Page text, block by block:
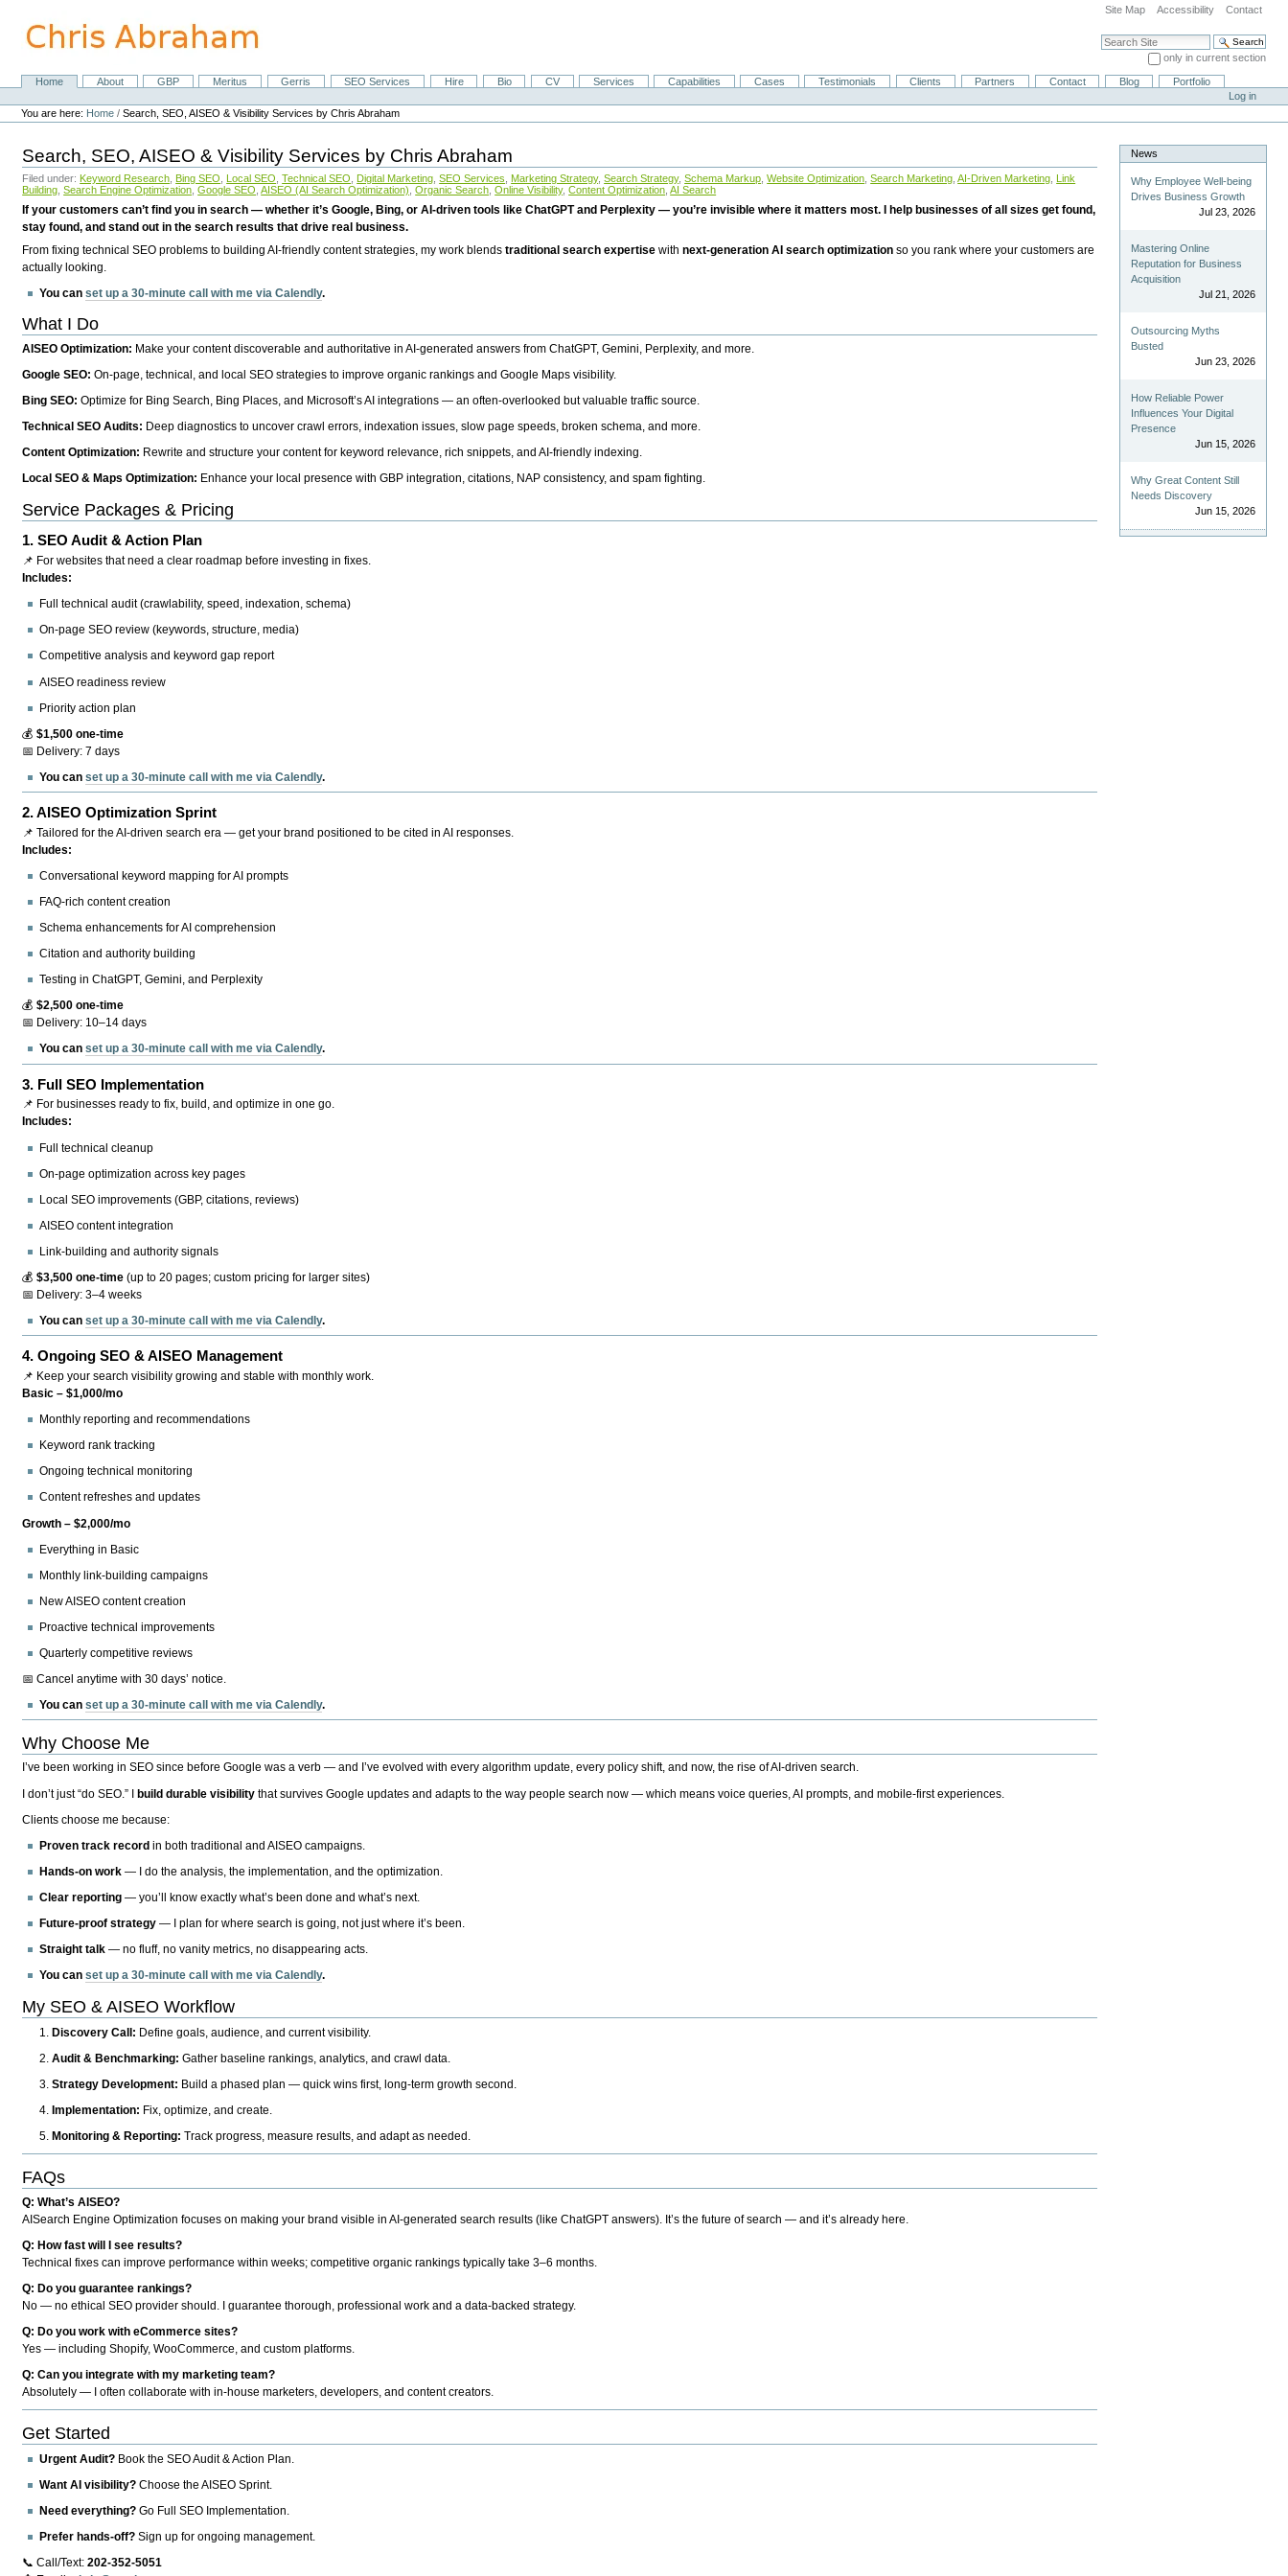
content.
Site Map Accessibility Contact
Search Site
only in current section
Advanced Search…
NavigationHome About GBP Meritus Gerris SEO Services Hire Bio CV Services Capabilities Cases Testimonials Clients Partners Contact Blog
Portfolio
Personal
tools
Log in
You are here: Home /Search, SEO, AISEO & Visibility Services by Chris Abraham
Search, SEO, AISEO & Visibility Services by Chris Abraham
Filed under: Keyword Research Bing SEO Local SEO Technical SEO Digital Marketing SEO Services Marketing Strategy, Search Strategy, Schema Markup Website Optimization Search Marketing AI-Driven Marketing Link
Building Search Engine Optimization Google SEO AISEO (AI Search Optimization) Organic Search Online Visibility, Content Optimization AI Search
If your customers can’t find you in search — whether it’s Google, Bing, or AI-driven tools like ChatGPT and Perplexity — you’re invisible where it matters most. I help businesses of all sizes get found,
stay found, and stand out in the search results that drive real business.
From fixing technical SEO problems to building AI-friendly content strategies, my work blendstraditional search expertise withnext-generation AI search optimization so you rank where your customers are
actually looking.
You canset up a 30-minute call with me via Calendly.
What I Do
AISEO Optimization: Make your content discoverable and authoritative in AI-generated answers from ChatGPT, Gemini, Perplexity, and more.
Google SEO:On-page, technical, and local SEO strategies to improve organic rankings and Google Maps visibility.
Bing SEO:Optimize for Bing Search, Bing Places, and Microsoft’s AI integrations — an often-overlooked but valuable traffic source.
Technical SEO Audits: Deep diagnostics to uncover crawl errors, indexation issues, slow page speeds, broken schema, and more.
Content Optimization: Rewrite and structure your content for keyword relevance, rich snippets, and AI-friendly indexing.
Local SEO & Maps Optimization: Enhance your local presence with GBP integration, citations, NAP consistency, and spam fighting.
Service Packages & Pricing
1.SEO Audit & Action Plan
📌 For websites that need a clear roadmap before investing in fixes.
Includes:
Full technical audit (crawlability, speed, indexation, schema)
On-page SEO review (keywords, structure, media)
Competitive analysis and keyword gap report
AISEO readiness review
Priority action plan
💰$1,500 one-time
📅 Delivery: 7 days
You canset up a 30-minute call with me via Calendly.
2.AISEO Optimization Sprint
📌 Tailored for the AI-driven search era — get your brand positioned to be cited in AI responses.
Includes:
Conversational keyword mapping for AI prompts
FAQ-rich content creation
Schema enhancements for AI comprehension
Citation and authority building
Testing in ChatGPT, Gemini, and Perplexity
💰$2,500 one-time
📅 Delivery: 10–14 days
You canset up a 30-minute call with me via Calendly.
3. Full SEO Implementation
📌 For businesses ready to fix, build, and optimize in one go.
Includes:
Full technical cleanup
On-page optimization across key pages
Local SEO improvements (GBP, citations, reviews)
AISEO content integration
Link-building and authority signals
💰$3,500 one-time (up to 20 pages; custom pricing for larger sites)
📅 Delivery: 3–4 weeks
You canset up a 30-minute call with me via Calendly.
4.Ongoing SEO & AISEO Management
📌 Keep your search visibility growing and stable with monthly work.
Basic – $1,000/mo
Monthly reporting and recommendations
Keyword rank tracking
Ongoing technical monitoring
Content refreshes and updates
Growth – $2,000/mo
Everything in Basic
Monthly link-building campaigns
New AISEO content creation
Proactive technical improvements
Quarterly competitive reviews
📅 Cancel anytime with 30 days’ notice.
You canset up a 30-minute call with me via Calendly.
Why Choose Me
I’ve been working in SEO since before Google was a verb — and I’ve evolved with every algorithm update, every policy shift, and now, the rise of AI-driven search.
I don’t just “do SEO.” Ibuild durable visibility that survives Google updates and adapts to the way people search now — which means voice queries, AI prompts, and mobile-first experiences.
Clients choose me because:
Proven track record in both traditional and AISEO campaigns.
Hands-on work — I do the analysis, the implementation, and the optimization.
Clear reporting — you’ll know exactly what’s been done and what’s next.
Future-proof strategy — I plan for where search is going, not just where it’s been.
Straight talk — no fluff, no vanity metrics, no disappearing acts.
You canset up a 30-minute call with me via Calendly.
My SEO & AISEO Workflow
Discovery Call: Define goals, audience, and current visibility.
Audit & Benchmarking: Gather baseline rankings, analytics, and crawl data.
Strategy Development: Build a phased plan — quick wins first, long-term growth second.
Implementation: Fix, optimize, and create.
Monitoring & Reporting: Track progress, measure results, and adapt as needed.
FAQs
Q: What’s AISEO?
AISearch Engine Optimization focuses on making your brand visible in AI-generated search results (like ChatGPT answers). It’s the future of search — and it’s already here.
Q: How fast will I see results?
Technical fixes can improve performance within weeks; competitive organic rankings typically take 3–6 months.
Q: Do you guarantee rankings?
No — no ethical SEO provider should. I guarantee thorough, professional work and a data-backed strategy.
Q: Do you work with eCommerce sites?
Yes — including Shopify, WooCommerce, and custom platforms.
Q: Can you integrate with my marketing team?
Absolutely — I often collaborate with in-house marketers, developers, and content creators.
Get Started
Urgent Audit? Book the SEO Audit & Action Plan.
Want AI visibility? Choose the AISEO Sprint.
Need everything? Go Full SEO Implementation.
Prefer hands-off? Sign up for ongoing management.
📞 Call/Text:202-352-5051
News
Why Employee Well-being
Drives Business Growth
Jul 23, 2026
Mastering Online
Reputation for Business
Acquisition
Jul 21, 2026
Outsourcing Myths
Busted
Jun 23, 2026
How Reliable Power
Influences Your Digital
Presence
Jun 15, 2026
Why Great Content Still
Needs Discovery
Jun 15, 2026